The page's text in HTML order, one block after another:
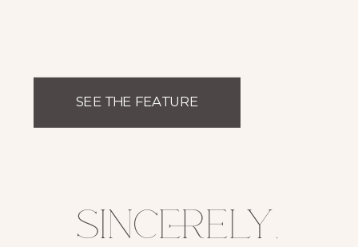
SEE THE FEATURE
sincerely,